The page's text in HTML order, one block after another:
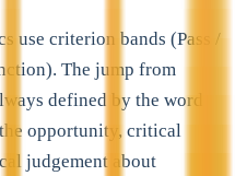
use criterion bands (Pass /
The jump from
defined by the word
opportunity, critical
judgement about